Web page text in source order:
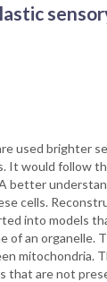
used brighter
It would follow
better
cells.
into models
an organelle.
mitochondria.
are not